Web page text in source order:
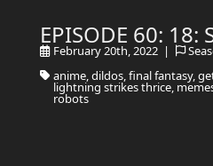
EPISODE 60: 18:
February 20th, 2022 |
anime, dildos, final fantasy,
lightning strikes thrice,
robots